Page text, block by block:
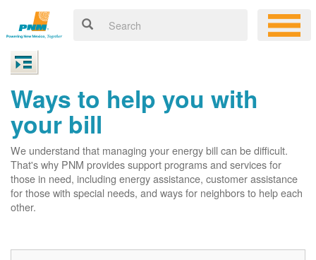
Ways to help you with
your bill
We understand that managing your energy bill can be difficult.
That's why PNM provides support programs and services for
those in need, including energy assistance, customer assistance
for those with special needs, and ways for neighbors to help each
other.